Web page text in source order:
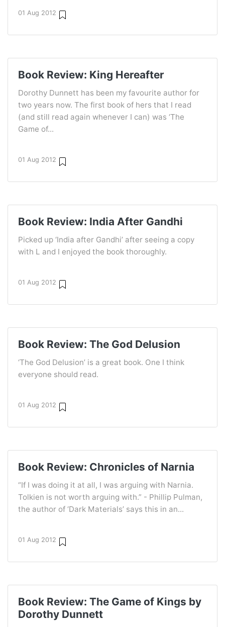
01 Aug 2012
Book Review: King Hereafter
Dorothy Dunnett has been my favourite author for
two years now. The first book of hers that I read
(and still read again whenever I can) was ‘The
Game of...
01 Aug 2012
Book Review: India After Gandhi
Picked up ‘India after Gandhi’ after seeing a copy
with L and I enjoyed the book thoroughly.
01 Aug 2012
Book Review: The God Delusion
‘The God Delusion’ is a great book. One I think
everyone should read.
01 Aug 2012
Book Review: Chronicles of Narnia
“If I was doing it at all, I was arguing with Narnia.
Tolkien is not worth arguing with.” - Phillip Pulman,
the author of ‘Dark Materials’ says this in an...
01 Aug 2012
Book Review: The Game of Kings by
Dorothy Dunnett